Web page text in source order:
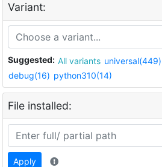
Variant:
Suggested: All variants universal(449)
debug(16) python310(14)
File installed:
Apply